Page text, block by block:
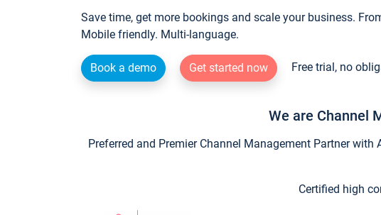
Save time, get more bookings and scale your business.
Mobile friendly. Multi-language.
Book a demo Get started now Free trial, no
We are Channel
Preferred and Premier Channel Management Partner
Certified high